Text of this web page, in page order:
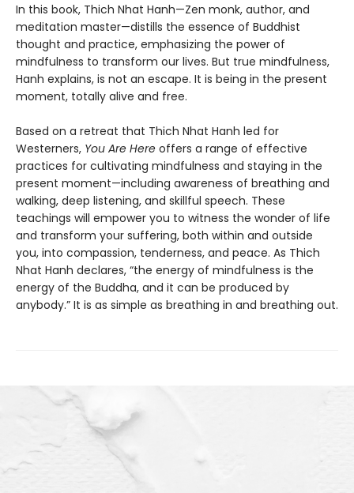
In this book, Thich Nhat Hanh—Zen monk, author, and
meditation master—distills the essence of Buddhist
thought and practice, emphasizing the power of
mindfulness to transform our lives. But true mindfulness,
Hanh explains, is not an escape. It is being in the present
moment, totally alive and free.
Based on a retreat that Thich Nhat Hanh led for
Westerners, You Are Here offers a range of effective
practices for cultivating mindfulness and staying in the
present moment—including awareness of breathing and
walking, deep listening, and skillful speech. These
teachings will empower you to witness the wonder of life
and transform your suffering, both within and outside
you, into compassion, tenderness, and peace. As Thich
Nhat Hanh declares, “the energy of mindfulness is the
energy of the Buddha, and it can be produced by
anybody.” It is as simple as breathing in and breathing out.